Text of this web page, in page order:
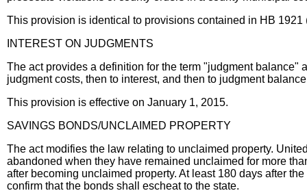
This provision is identical to provisions contained in HB
INTEREST ON JUDGMENTS
The act provides a definition for the term "judgment balance"
judgment costs, then to interest, and then to judgment
This provision is effective on January 1, 2015.
SAVINGS BONDS/UNCLAIMED PROPERTY
The act modifies the law relating to unclaimed property.
abandoned when they have remained unclaimed for more
after becoming unclaimed property. At least 180 days after
confirm that the bonds shall escheat to the state.